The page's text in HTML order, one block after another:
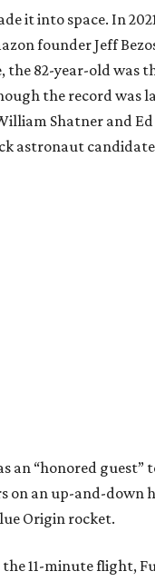
it into space. In
founder Jeff
the 82-year-old was
the record was
Shatner and
astronaut
an “honored guest”
on an up-and-down
Origin rocket.
11-minute flight,